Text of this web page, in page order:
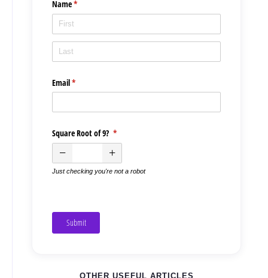
Name*
(required)
Email*
(required)
Square Root of 9? *
(required)
Just checking you're not a robot
Submit
OTHER USEFUL ARTICLES